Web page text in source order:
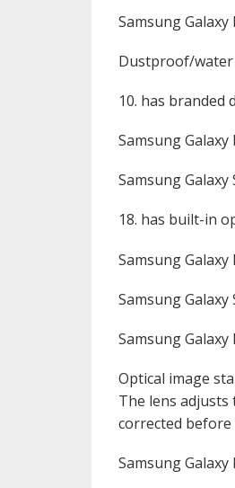
Samsung
Dustproof/
10. has branded
Samsung
Samsung Galaxy
18. has built-in
Samsung
Samsung Galaxy
Samsung
Optical image
The lens
corrected
Samsung